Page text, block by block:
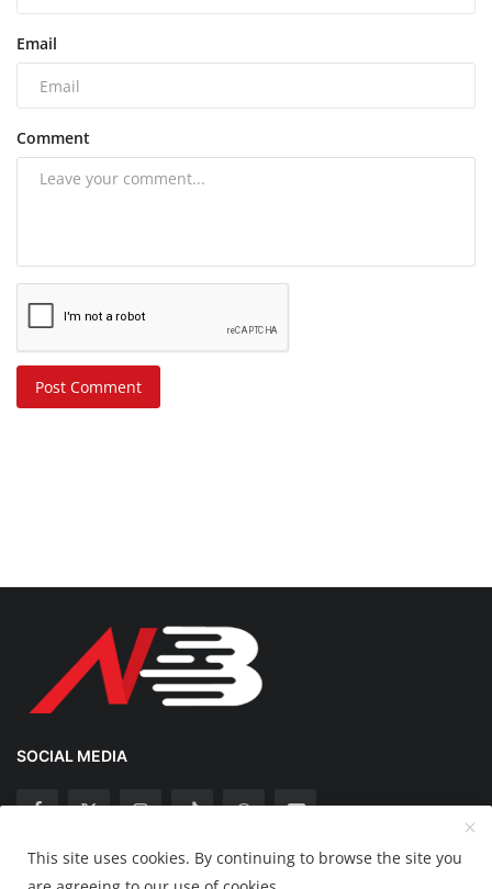
Email
Comment
Post Comment
SOCIAL MEDIA
Copyright 2025 Nation Bytes - All Rights Reserved.
This site uses cookies. By continuing to browse the site you